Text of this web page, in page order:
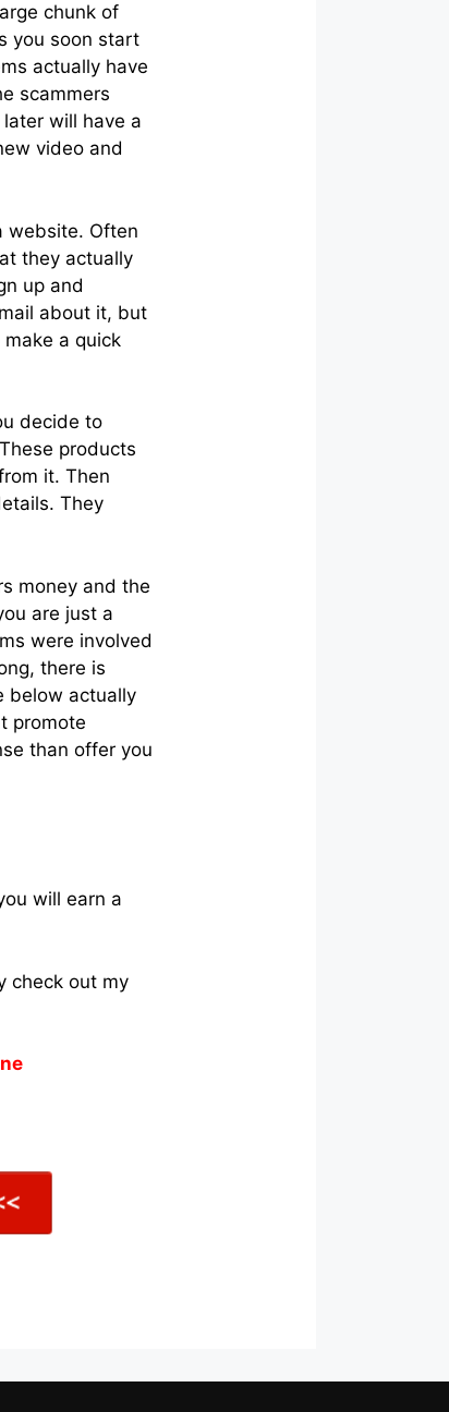
chunk of
you soon start
actually have
scammers
will have a
video and
website. Often
they actually
up and
about it, but
a quick
decide to
products
it. Then
They
money and the
are just a
were involved
there is
below actually
promote
than offer you
will earn a
check out my